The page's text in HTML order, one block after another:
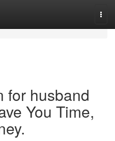
for husband
You Time,